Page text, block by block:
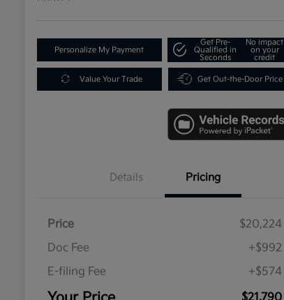
Personalize My Payment
Get Pre-
Qualified in
Seconds
No impact
on your
credit
Value Your Trade Get Out-the-Door Price
Details Pricing
Price
$20,224
Doc Fee
+$992
E-filing Fee
+$574